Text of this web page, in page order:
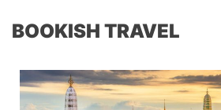
BOOKISH TRAVEL